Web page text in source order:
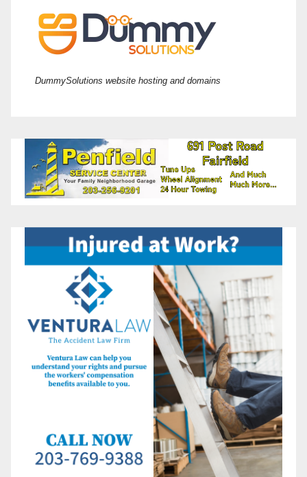
DummySolutions website hosting and domains